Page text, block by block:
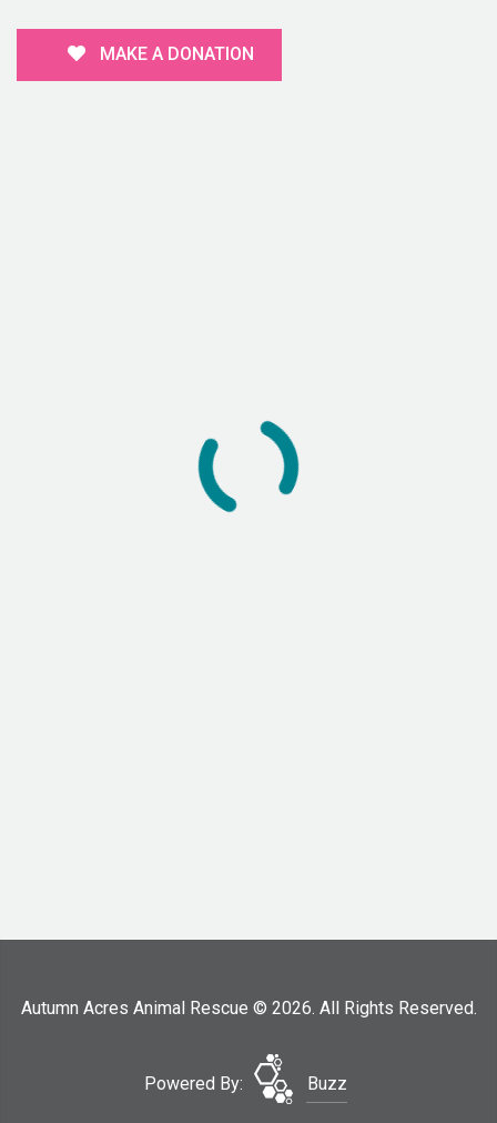
MAKE A DONATION
Autumn Acres Animal Rescue © 2026. All Rights Reserved.
Powered By: Buzz